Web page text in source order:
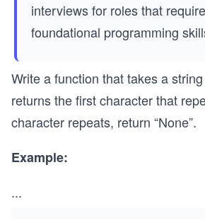
interviews for roles that
foundational programming
Write a function that takes a
returns the first character that
character repeats, return “None”.
Example:
...